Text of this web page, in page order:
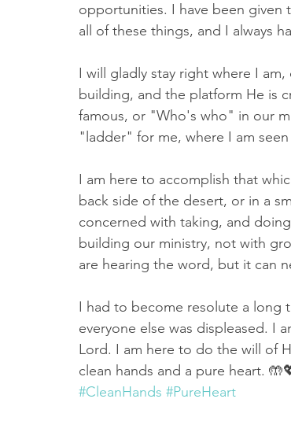
opportunities. I have been given
all of these things, and I always
I will gladly stay right where I
building, and the platform He is
famous, or "Who's who" in our
"ladder" for me, where I am
I am here to accomplish that
back side of the desert, or in a
concerned with taking, and
building our ministry, not with
are hearing the word, but it can
I had to become resolute a long
everyone else was displeased. I
Lord. I am here to do the will of
clean hands and a pure heart.
#CleanHands #PureHeart